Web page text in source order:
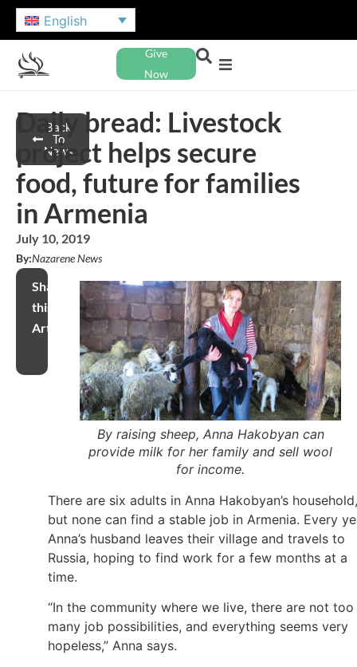
English
Give
Now
Back
To
News
Daily bread: Livestock
project helps secure
food, future for families
in Armenia
July 10, 2019
By:Nazarene News
Share
this
Article
By raising sheep, Anna Hakobyan can
provide milk for her family and sell wool
for income.
There are six adults in Anna Hakobyan’s household,
but none can find a stable job in Armenia. Every
Anna’s husband leaves their village and travels to
Russia, hoping to find work for a few months at a
time.
“In the community where we live, there are not too
many job possibilities, and everything seems very
hopeless,” Anna says.